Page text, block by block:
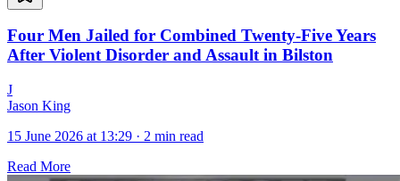
Four Men Jailed for Combined Twenty-Five Years
After Violent Disorder and Assault in Bilston
J
Jason King
15 June 2026 at 13:29 · 2 min read
Read More